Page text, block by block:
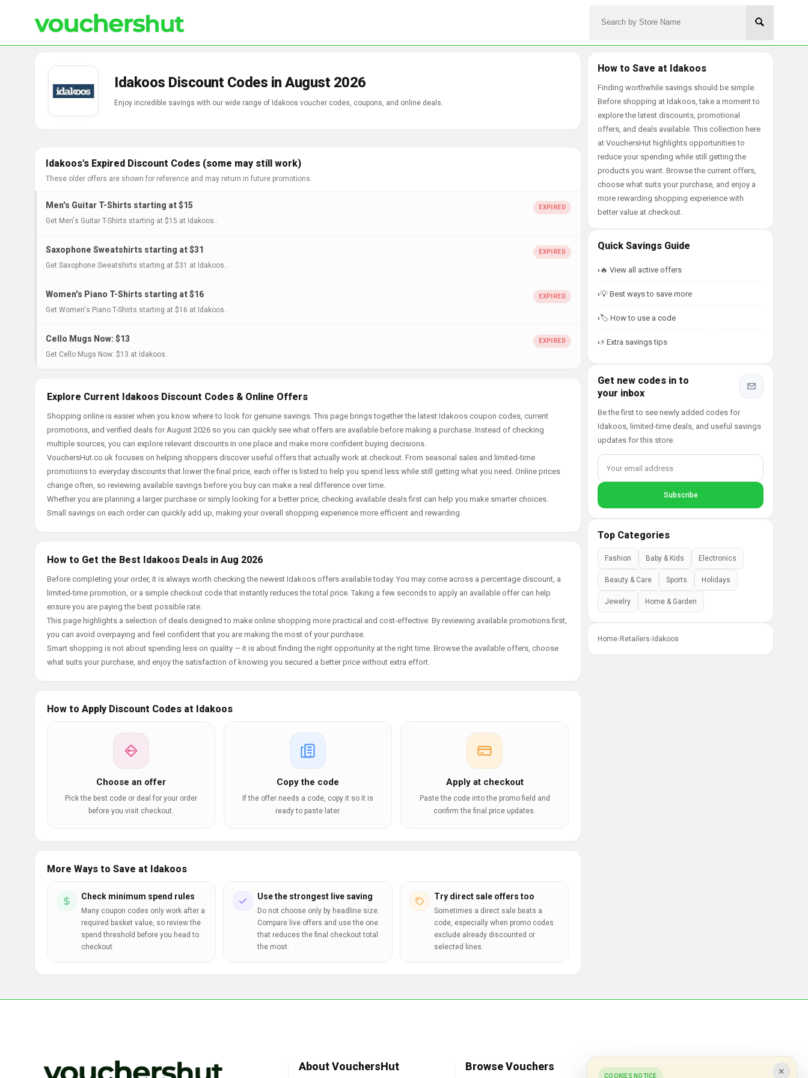
Idakoos Discount Codes in August 2026
Enjoy incredible savings with our wide range of Idakoos voucher codes, coupons, and online deals.
Idakoos's Expired Discount Codes (some may still work)
These older offers are shown for reference and may return in future promotions.
Men's Guitar T-Shirts starting at $15
Get Men's Guitar T-Shirts starting at $15 at Idakoos..
Saxophone Sweatshirts starting at $31
Get Saxophone Sweatshirts starting at $31 at Idakoos..
Women's Piano T-Shirts starting at $16
Get Women's Piano T-Shirts starting at $16 at Idakoos..
Cello Mugs Now: $13
Get Cello Mugs Now: $13 at Idakoos..
Explore Current Idakoos Discount Codes & Online Offers
Shopping online is easier when you know where to look for genuine savings. This page brings together the latest Idakoos coupon codes, current
promotions, and verified deals for August 2026 so you can quickly see what offers are available before making a purchase. Instead of checking
multiple sources, you can explore relevant discounts in one place and make more confident buying decisions.
VouchersHut.co.uk focuses on helping shoppers discover useful offers that actually work at checkout. From seasonal sales and limited-time
promotions to everyday discounts that lower the final price, each offer is listed to help you spend less while still getting what you need. Online prices
change often, so reviewing available savings before you buy can make a real difference over time.
Whether you are planning a larger purchase or simply looking for a better price, checking available deals first can help you make smarter choices.
Small savings on each order can quickly add up, making your overall shopping experience more efficient and rewarding.
How to Get the Best Idakoos Deals in Aug 2026
Before completing your order, it is always worth checking the newest Idakoos offers available today. You may come across a percentage discount, a
limited-time promotion, or a simple checkout code that instantly reduces the total price. Taking a few seconds to apply an available offer can help
ensure you are paying the best possible rate.
This page highlights a selection of deals designed to make online shopping more practical and cost-effective. By reviewing available promotions first,
you can avoid overpaying and feel confident that you are making the most of your purchase.
Smart shopping is not about spending less on quality — it is about finding the right opportunity at the right time. Browse the available offers, choose
what suits your purchase, and enjoy the satisfaction of knowing you secured a better price without extra effort.
How to Apply Discount Codes at Idakoos
Choose an offer
Pick the best code or deal for your order
before you visit checkout.
Copy the code
If the offer needs a code, copy it so it is
ready to paste later.
Apply at checkout
Paste the code into the promo field and
confirm the final price updates.
More Ways to Save at Idakoos
Check minimum spend rules
Many coupon codes only work after a
required basket value, so review the
spend threshold before you head to
checkout.
Use the strongest live saving
Do not choose only by headline size.
Compare live offers and use the one
that reduces the final checkout total
the most.
Try direct sale offers too
Sometimes a direct sale beats a
code, especially when promo codes
exclude already discounted or
selected lines.
How to Save at Idakoos
Finding worthwhile savings should be simple.
Before shopping at Idakoos, take a moment to
explore the latest discounts, promotional
offers, and deals available. This collection here
at VouchersHut highlights opportunities to
reduce your spending while still getting the
products you want. Browse the current offers,
choose what suits your purchase, and enjoy a
more rewarding shopping experience with
better value at checkout.
Quick Savings Guide
🔥 View all active offers
💡 Best ways to save more
🏷️ How to use a code
⚡ Extra savings tips
Get new codes in to
your inbox
Be the first to see newly added codes for
Idakoos, limited-time deals, and useful savings
updates for this store.
Top Categories
Fashion Baby & Kids Electronics
Beauty & Care Sports Holidays
Jewelry Home & Garden
Home› Retailers› Idakoos
About VouchersHut Browse Vouchers Popular Stores ×
COOKIES NOTICE